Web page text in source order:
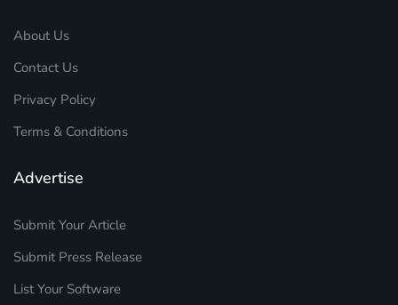
About Us
Contact Us
Privacy Policy
Terms & Conditions
Advertise
Submit Your Article
Submit Press Release
List Your Software